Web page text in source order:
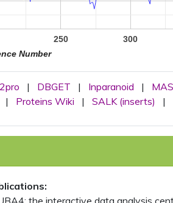
250 300
Number
| DBGET | Inparanoid |
| Proteins Wiki | SALK (inserts) |
the interactive data analysis